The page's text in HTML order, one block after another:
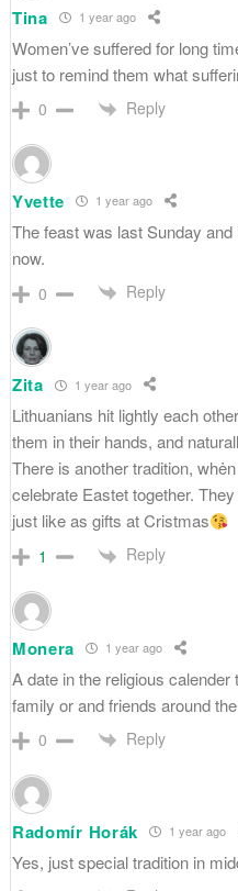
Tina 1 year ago
Women’ve suffered for long
just to remind them what
0 Reply
Yvette 1 year ago
The feast was last Sunday
now.
0 Reply
Zita 1 year ago
Lithuanians hit lightly each
them in their hands, and
There is another tradition,
celebrate Eastet together.
just like as gifts at Cristmas
1 Reply
Monera 1 year ago
A date in the religious
family or and friends around
0 Reply
Radomír Horák 1 year ago
Yes, just special tradition in